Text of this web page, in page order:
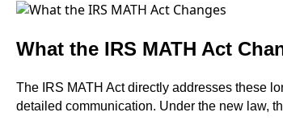
What the IRS MATH Act
The IRS MATH Act directly addresses these
detailed communication. Under the new law,